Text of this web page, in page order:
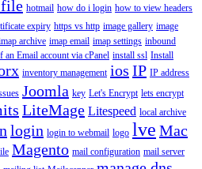
file hotmail how do i login how to view headers
expiry https vs http image gallery image
archive imap email imap settings inbound
an Email account via cPanel install ssl Install
inventory management ios IP IP address
Joomla key Let's Encrypt lets encrypt
LiteMage Litespeed local archive
login login to webmail logo lve Mac
Magento mail configuration mail server